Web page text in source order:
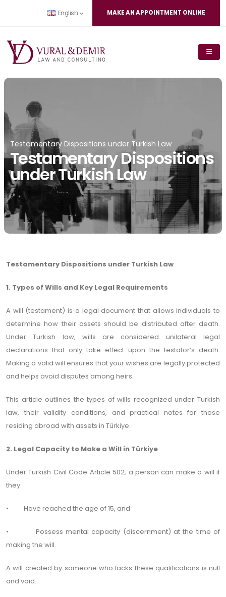
English MAKE AN APPOINTMENT ONLINE
Testamentary Dispositions under Turkish Law
Testamentary Dispositions
under Turkish Law
Testamentary Dispositions under Turkish Law
1. Types of Wills and Key Legal Requirements
A will (testament) is a legal document that allows individuals to
determine how their assets should be distributed after death.
Under Turkish law, wills are considered unilateral legal
declarations that only take effect upon the testator’s death.
Making a valid will ensures that your wishes are legally protected
and helps avoid disputes among heirs.
This article outlines the types of wills recognized under Turkish
law, their validity conditions, and practical notes for those
residing abroad with assets in Türkiye.
2. Legal Capacity to Make a Will in Türkiye
Under Turkish Civil Code Article 502, a person can make a will if
they:
• Have reached the age of 15, and
• Possess mental capacity (discernment) at the time of
making the will.
A will created by someone who lacks these qualifications is null
and void.